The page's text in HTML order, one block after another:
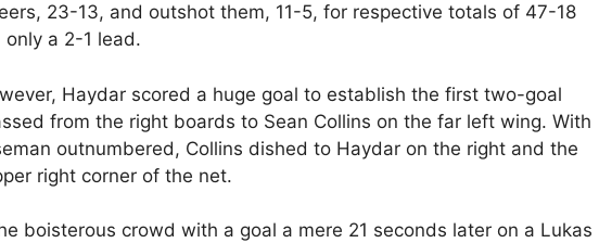
23-13, and outshot them, 11-5, for respective totals of 47-18
a 2-1 lead.
Haydar scored a huge goal to establish the first two-goal
from the right boards to Sean Collins on the far left wing. With
outnumbered, Collins dished to Haydar on the right and the
right corner of the net.
boisterous crowd with a goal a mere 21 seconds later on a Lukas